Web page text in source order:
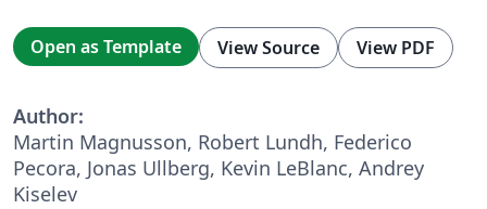
Open as Template View Source View PDF
Author:
Martin Magnusson, Robert Lundh, Federico
Pecora, Jonas Ullberg, Kevin LeBlanc, Andrey
Kiselev